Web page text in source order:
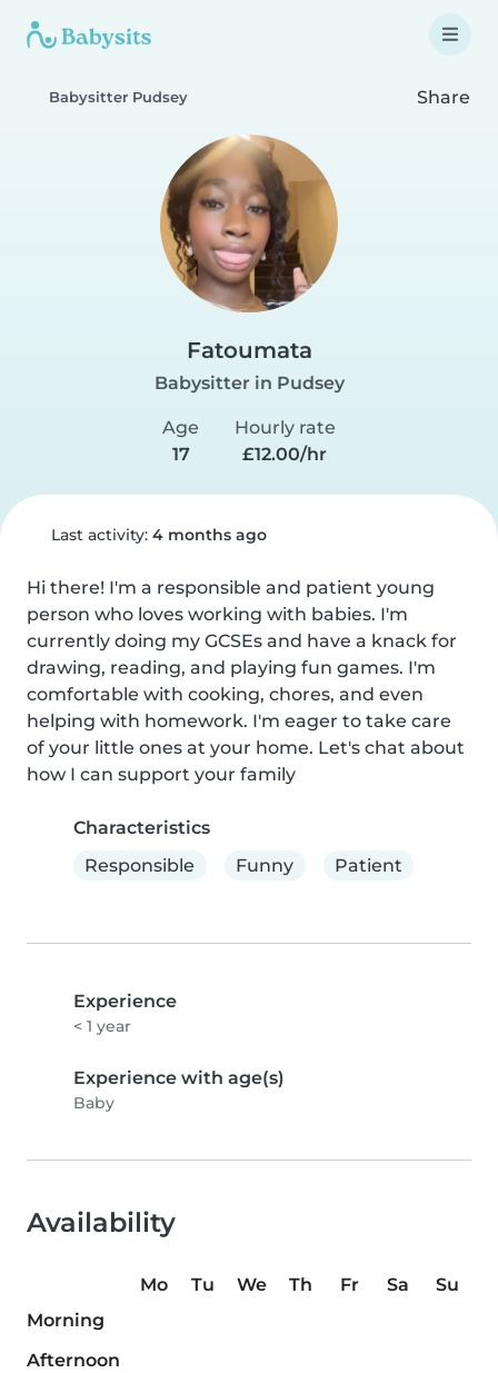
Babysitter Pudsey Share
Fatoumata
Babysitter in Pudsey
Age
17
Hourly rate
£12.00/hr
Last activity: 4 months ago
Hi there! I'm a responsible and patient young
person who loves working with babies. I'm
currently doing my GCSEs and have a knack for
drawing, reading, and playing fun games. I'm
comfortable with cooking, chores, and even
helping with homework. I'm eager to take care
of your little ones at your home. Let's chat about
how I can support your family
Characteristics
Responsible
Funny Patient
Experience
< 1 year
Experience with age(s)
Baby
Availability
Mo Tu We Th Fr Sa
Su
Morning
Afternoon